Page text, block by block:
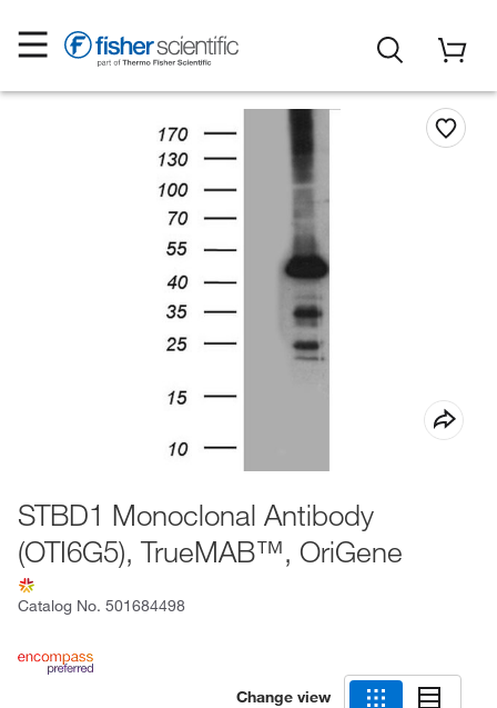
STBD1 Monoclonal Antibody
(OTI6G5), TrueMAB™, OriGene
Catalog No. 501684498
Change view